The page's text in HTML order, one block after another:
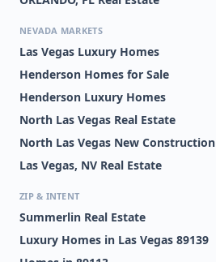
NEVADA MARKETS
Las Vegas Luxury Homes
Henderson Homes for Sale
Henderson Luxury Homes
North Las Vegas Real Estate
North Las Vegas New Construction
Las Vegas, NV Real Estate
ZIP & INTENT
Summerlin Real Estate
Luxury Homes in Las Vegas 89139